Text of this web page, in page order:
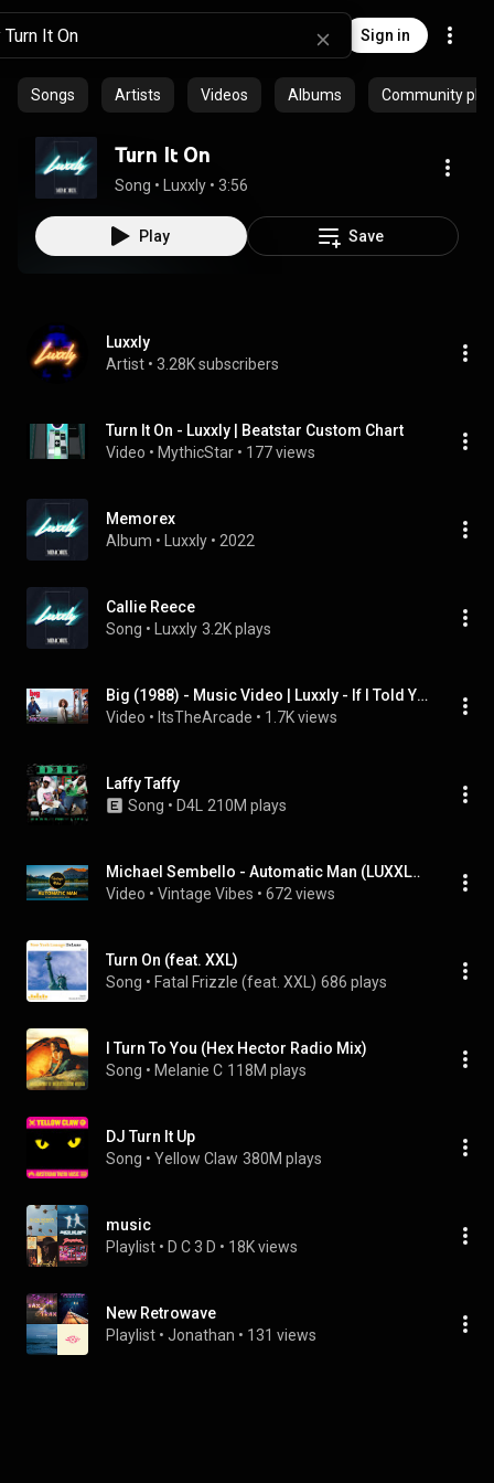
Sign in
Songs Artists Videos Albums Community
Turn It On
Song • Luxxly • 3:56
Play Save
Luxxly
Artist • 3.28K subscribers
Turn It On - Luxxly | Beatstar Custom Chart
Video • MythicStar • 177 views
Memorex
Album • Luxxly • 2022
Callie Reece
Song • Luxxly 3.2K plays
Big (1988) - Music Video | Luxxly - If I Told You
Video • ItsTheArcade • 1.7K views
Laffy Taffy
Song • D4L 210M plays
Michael Sembello - Automatic Man (LUXXLY Remix)
Video • Vintage Vibes • 672 views
Turn On (feat. XXL)
Song • Fatal Frizzle (feat. XXL) 686 plays
I Turn To You (Hex Hector Radio Mix)
Song • Melanie C 118M plays
DJ Turn It Up
Song • Yellow Claw 380M plays
music
Playlist • D C 3 D • 18K views
New Retrowave
Playlist • Jonathan • 131 views